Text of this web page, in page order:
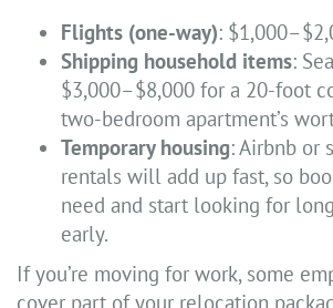
Flights (one-way):
Shipping household items:
$3,000–$8,000 for a 20-foot
two-bedroom apartment’s
Temporary housing: Airbnb or
rentals will add up fast, so
need and start looking for
early.
If you’re moving for work, some
cover part of your relocation